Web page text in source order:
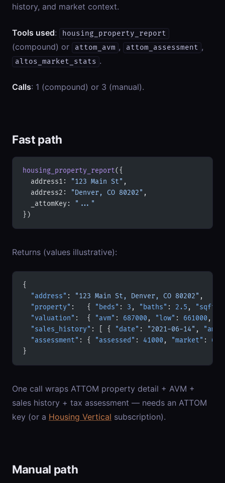
history, and market context.
Tools used: housing_property_report
(compound) or attom_avm , attom_assessment ,
altos_market_stats .
Calls: 1 (compound) or 3 (manual).
Fast path
housing_property_report({
  address1:
"123 Main St" ,
  address2:
"Denver, CO 80202" ,
  _attomKey:
"..."
})
Returns (values illustrative):
{
  "address"
: "123 Main St, Denver, CO 80202" ,
  "property"
:   { "beds" : 3 , "baths" : 2.5 , "sqft"
  "valuation"
:  { "avm" : 687000 , "low" : 661000 ,
  "sales_history"
: [ { "date" : "2021-06-14" ,
  "assessment"
: { "assessed" : 41000 , "market" :
}
One call wraps ATTOM property detail + AVM +
sales history + tax assessment — needs an ATTOM
key (or a Housing Vertical subscription).
Manual path